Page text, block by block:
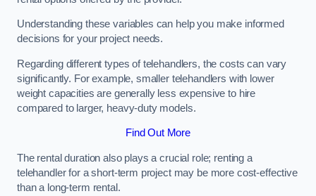
Understanding these variables can help you make informed
decisions for your project needs.
Regarding different types of telehandlers, the costs can vary
significantly. For example, smaller telehandlers with lower
weight capacities are generally less expensive to hire
compared to larger, heavy-duty models.
Find Out More
The rental duration also plays a crucial role; renting a
telehandler for a short-term project may be more cost-effective
than a long-term rental.